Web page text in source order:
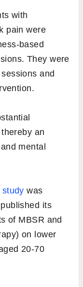
with
pain were
based
They were
and
an
mental
study was
its
of MBSR and
on lower
20-70